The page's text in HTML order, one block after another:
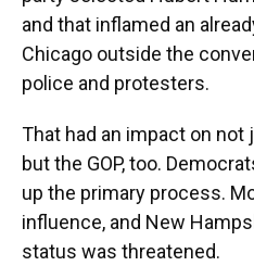
and that inflamed an
Chicago outside the
police and protesters.
That had an impact on
but the GOP, too.
up the primary process.
influence, and New
status was threatened.